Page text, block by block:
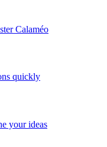
Calaméo
quickly
your ideas